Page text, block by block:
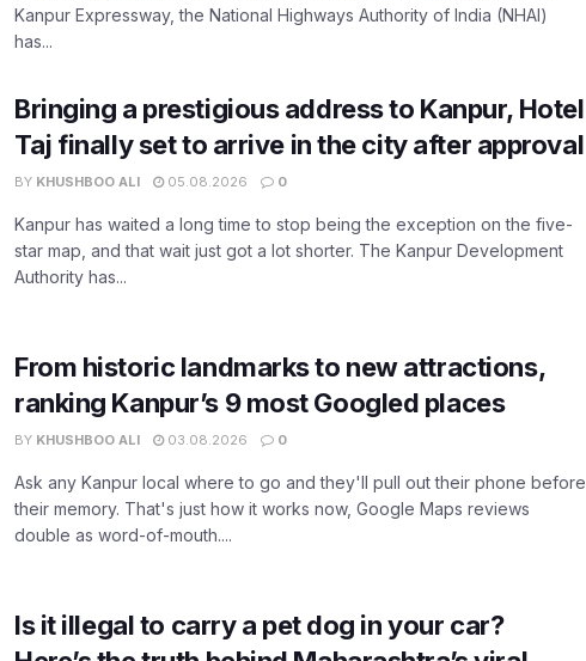
Kanpur Expressway, the National Highways Authority of India (NHAI)
has...
Bringing a prestigious address to Kanpur, Hotel
Taj finally set to arrive in the city after approval
BY KHUSHBOO ALI 05.08.2026 0
Kanpur has waited a long time to stop being the exception on the five-
star map, and that wait just got a lot shorter. The Kanpur Development
Authority has...
From historic landmarks to new attractions,
ranking Kanpur’s 9 most Googled places
BY KHUSHBOO ALI 03.08.2026 0
Ask any Kanpur local where to go and they'll pull out their phone before
their memory. That's just how it works now, Google Maps reviews
double as word-of-mouth....
Is it illegal to carry a pet dog in your car?